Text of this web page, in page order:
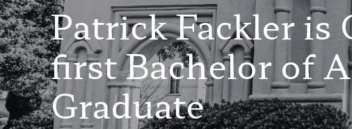
Patrick Fackler is
first Bachelor of
Graduate